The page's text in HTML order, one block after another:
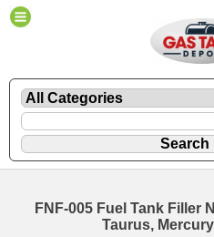
FNF-005 Fuel Tank Filler
Taurus,